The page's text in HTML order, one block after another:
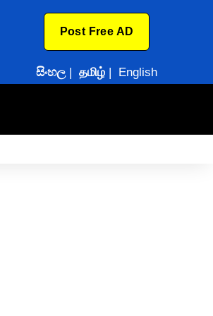
Post Free AD
සිංහල| தமிழ் | English